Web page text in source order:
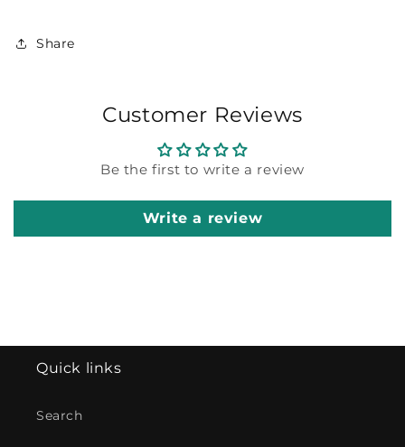
Share
Customer Reviews
Be the first to write a review
Write a review
Quick links
Search